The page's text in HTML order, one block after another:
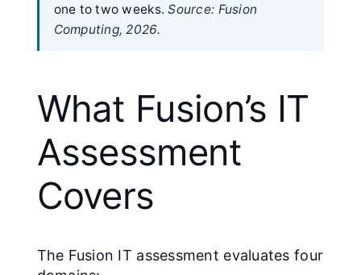
one to two weeks.Source: Fusion
Computing, 2026.
What Fusion’s IT
Assessment
Covers
The Fusion IT assessment evaluates four